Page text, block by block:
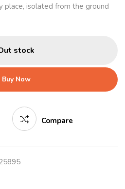
place, isolated from the ground
stock
Buy Now
Compare